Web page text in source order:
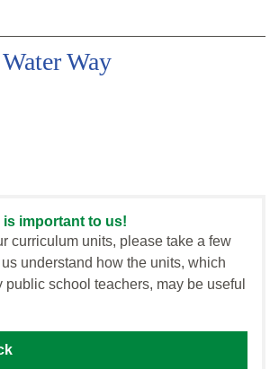
Way
important to us!
curriculum units, please take a few
understand how the units, which
public school teachers, may be useful